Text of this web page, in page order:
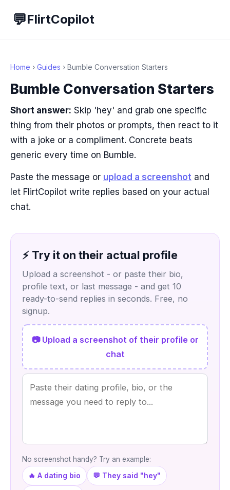
💬FlirtCopilot
Home › Guides › Bumble Conversation Starters
Bumble Conversation Starters
Short answer: Skip 'hey' and grab one specific
thing from their photos or prompts, then react to it
with a joke or a compliment. Concrete beats
generic every time on Bumble.
Paste the message or upload a screenshot and
let FlirtCopilot write replies based on your actual
chat.
⚡ Try it on their actual profile
Upload a screenshot - or paste their bio,
profile text, or last message - and get 10
ready-to-send replies in seconds. Free, no
signup.
📷 Upload a screenshot of their profile or
chat
No screenshot handy? Try an example:
🔥 A dating bio 💬 They said "hey"